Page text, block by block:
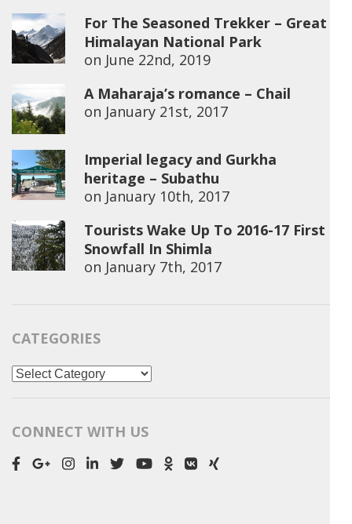
For The Seasoned Trekker – Great
Himalayan National Park
on June 22nd, 2019
A Maharaja’s romance – Chail
on January 21st, 2017
Imperial legacy and Gurkha
heritage – Subathu
on January 10th, 2017
Tourists Wake Up To 2016-17 First
Snowfall In Shimla
on January 7th, 2017
CATEGORIES
Categories
CONNECT WITH US